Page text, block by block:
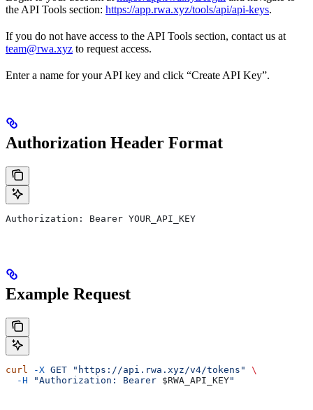
the API Tools section: https://app.rwa.xyz/tools/api/api-keys.
If you do not have access to the API Tools section, contact us at
team@rwa.xyz to request access.
Enter a name for your API key and click “Create API Key”.
Authorization Header Format
Authorization: Bearer YOUR_API_KEY
Example Request
curl -X GET "https://api.rwa.xyz/v4/tokens"
\
  -H
"Authorization: Bearer $RWA_API_KEY"